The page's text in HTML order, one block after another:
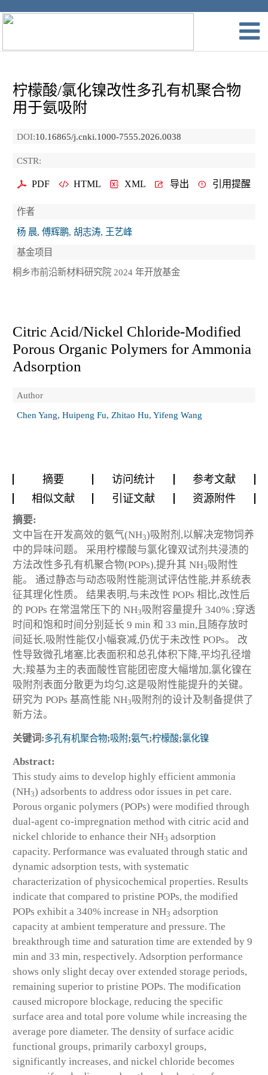
柠檬酸/氯化镍改性多孔有机聚合物
用于氨吸附
DOI:10.16865/j.cnki.1000-7555.2026.0038
CSTR:
PDF HTML XML 导出 引用提醒
作者
杨 晨, 傅辉鹏, 胡志涛, 王艺峰
基金项目
桐乡市前沿新材料研究院 2024 年开放基金
Citric Acid/Nickel Chloride-Modified
Porous Organic Polymers for Ammonia
Adsorption
Author
Chen Yang, Huipeng Fu, Zhitao Hu, Yifeng Wang
摘要 访问统计
参考文献
相似文献
引证文献 资源附件
摘要:
文中旨在开发高效的氨气(NH3)吸附剂,以解决宠物饲养
中的异味问题。 采用柠檬酸与氯化镍双试剂共浸渍的
方法改性多孔有机聚合物(POPs),提升其 NH3吸附性
能。 通过静态与动态吸附性能测试评估性能,并系统表
征其理化性质。 结果表明,与未改性 POPs 相比,改性后
的 POPs 在常温常压下的 NH3吸附容量提升 340% ;穿透
时间和饱和时间分别延长 9 min 和 33 min,且随存放时
间延长,吸附性能仅小幅衰减,仍优于未改性 POPs。 改
性导致微孔堵塞,比表面积和总孔体积下降,平均孔径增
大;羧基为主的表面酸性官能团密度大幅增加,氯化镍在
吸附剂表面分散更为均匀,这是吸附性能提升的关键。
研究为 POPs 基高性能 NH3吸附剂的设计及制备提供了
新方法。
关键词:多孔有机聚合物;吸附;氨气;柠檬酸;氯化镍
Abstract:
This study aims to develop highly efficient ammonia
(NH3) adsorbents to address odor issues in pet care.
Porous organic polymers (POPs) were modified through
dual-agent co-impregnation method with citric acid and
nickel chloride to enhance their NH3 adsorption
capacity. Performance was evaluated through static and
dynamic adsorption tests, with systematic
characterization of physicochemical properties. Results
indicate that compared to pristine POPs, the modified
POPs exhibit a 340% increase in NH3 adsorption
capacity at ambient temperature and pressure. The
breakthrough time and saturation time are extended by 9
min and 33 min, respectively. Adsorption performance
shows only slight decay over extended storage periods,
remaining superior to pristine POPs. The modification
caused micropore blockage, reducing the specific
surface area and total pore volume while increasing the
average pore diameter. The density of surface acidic
functional groups, primarily carboxyl groups,
significantly increases, and nickel chloride becomes